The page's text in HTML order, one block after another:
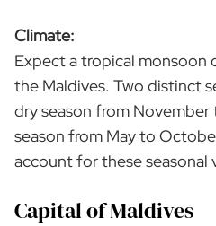
Climate:
Expect a tropical monsoon
the Maldives. Two distinct
dry season from
season from May to
account for these seasonal
Capital of Maldives